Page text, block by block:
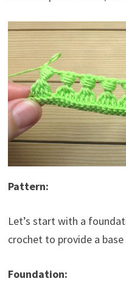
Pattern:
Let’s start with a
crochet to provide a
Foundation: